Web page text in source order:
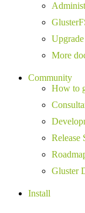
More
Community
How to
Release
Gluster
Install